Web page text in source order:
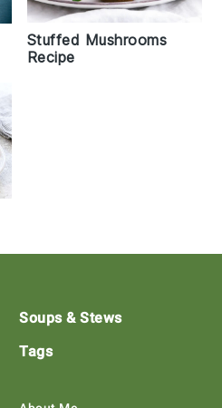
Stuffed Mushrooms
Recipe
Soups & Stews
Tags